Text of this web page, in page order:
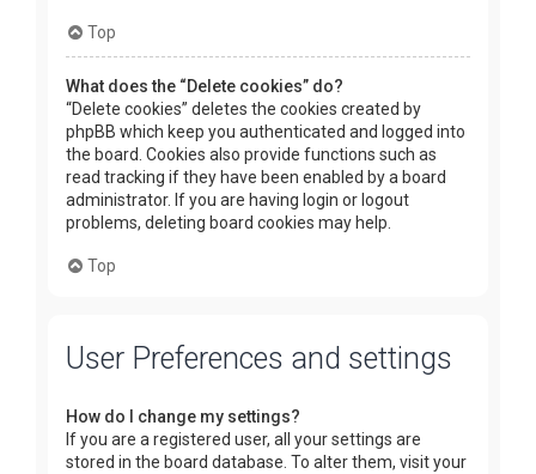
Top
What does the “Delete cookies” do?
“Delete cookies” deletes the cookies created by
phpBB which keep you authenticated and logged into
the board. Cookies also provide functions such as
read tracking if they have been enabled by a board
administrator. If you are having login or logout
problems, deleting board cookies may help.
Top
User Preferences and settings
How do I change my settings?
If you are a registered user, all your settings are
stored in the board database. To alter them, visit your